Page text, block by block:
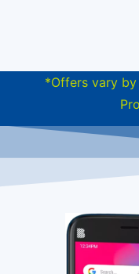
*Offers vary